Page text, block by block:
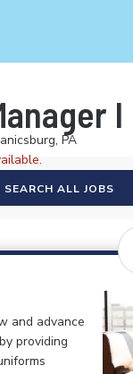
PA
SEARCH ALL JOBS
and advance
providing